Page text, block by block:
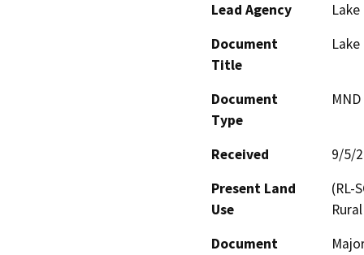
Lead Agency
Document
Title
Document
Type
Received
9/5/
Present Land
Use
(RL-
Document